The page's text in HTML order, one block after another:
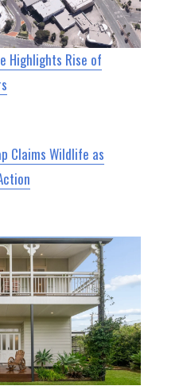
Highlights Rise of
Claims Wildlife as